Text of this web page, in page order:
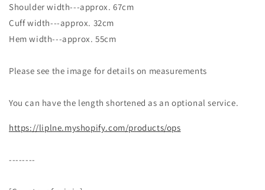
Shoulder width---approx. 67cm
Cuff width---approx. 32cm
Hem width---approx. 55cm
Please see the image for details on measurements
You can have the length shortened as an optional service.
https://liplne.myshopify.com/products/ops
--------